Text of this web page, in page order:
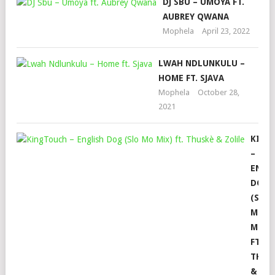
AUBREY QWANA
Mophela April 23, 2022
LWAH NDLUNKULU –
HOME FT. SJAVA
Mophela
October 28,
2021
–
DOG
(SLO
MO
MIX)
FT.
&